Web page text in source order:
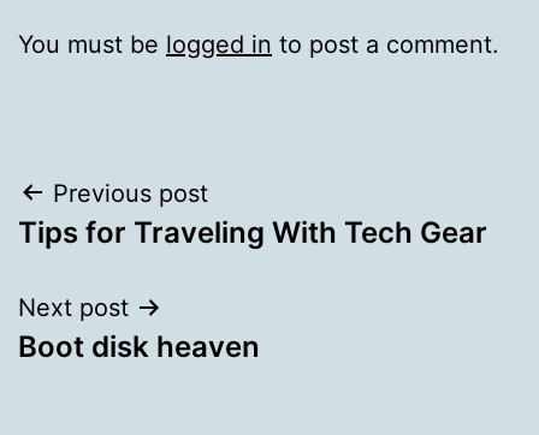
You must be logged in to post a comment.
Post
navigation
Previous post
Tips for Traveling With Tech Gear
Next post
Boot disk heaven